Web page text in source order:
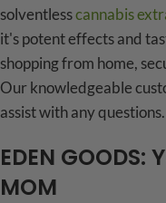
solventlesscannabis
it's potent effects and
shopping from home,
Our knowledgeable
assist with any questions.
EDEN GOODS:
MOM